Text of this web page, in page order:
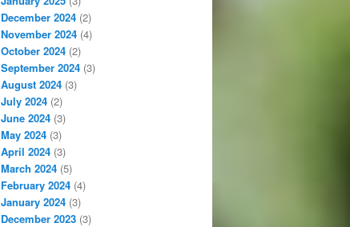
December 2024 (2)
November 2024 (4)
October 2024 (2)
September 2024 (3)
August 2024 (3)
July 2024 (2)
June 2024 (3)
May 2024 (3)
April 2024 (3)
March 2024 (5)
February 2024 (4)
January 2024 (3)
December 2023 (3)